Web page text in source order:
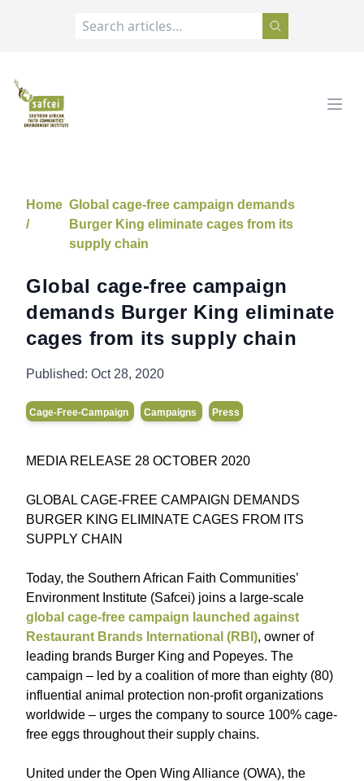
SAFCEI
Home
/
Global cage-free campaign demands
Burger King eliminate cages from its
supply chain
Global cage-free campaign
demands Burger King eliminate
cages from its supply chain
Published: Oct 28, 2020
Cage-Free-Campaign Campaigns Press
MEDIA RELEASE 28 OCTOBER 2020
GLOBAL CAGE-FREE CAMPAIGN DEMANDS
BURGER KING ELIMINATE CAGES FROM ITS
SUPPLY CHAIN
Today, the Southern African Faith Communities’
Environment Institute (Safcei) joins a large-scale
global cage-free campaign launched against
Restaurant Brands International (RBI), owner of
leading brands Burger King and Popeyes. The
campaign – led by a coalition of more than eighty (80)
influential animal protection non-profit organizations
worldwide – urges the company to source 100% cage-
free eggs throughout their supply chains.
United under the Open Wing Alliance (OWA), the